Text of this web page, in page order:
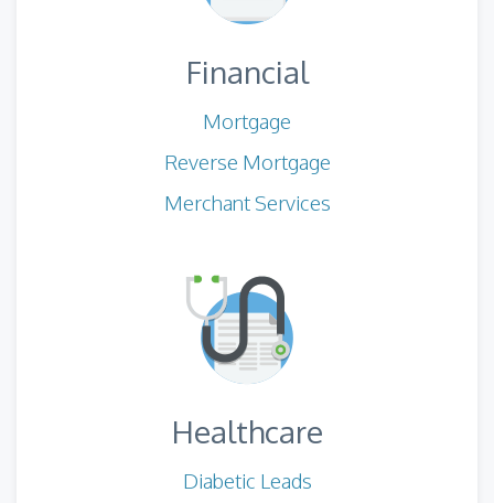
Financial
Mortgage
Reverse Mortgage
Merchant Services
Healthcare
Diabetic Leads